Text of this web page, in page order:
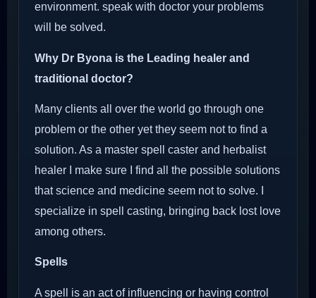
environment. speak with doctor your problems
will be solved.
Why Dr Byona is the Leading healer and
traditional doctor?
Many clients all over the world go through one
problem or the other yet they seem not to find a
solution. As a master spell caster and herbalist
healer I make sure I find all the possible solutions
that science and medicine seem not to solve. I
specialize in spell casting, bringing back lost love
among others.
Spells
A spell is an act of influencing or having control